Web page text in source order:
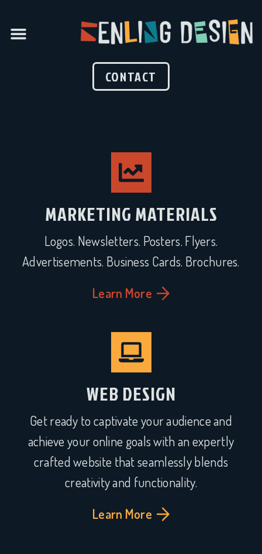
CONTACT
MARKETING MATERIALS
Logos. Newsletters. Posters. Flyers.
Advertisements. Business Cards. Brochures.
Learn More
WEB DESIGN
Get ready to captivate your audience and
achieve your online goals with an expertly
crafted website that seamlessly blends
creativity and functionality.
Learn More